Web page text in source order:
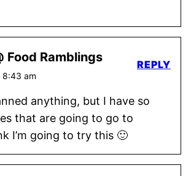
Food Ramblings
8:43 am
anything, but I have so
that are going to go to
I’m going to try this 🙂
REPLY